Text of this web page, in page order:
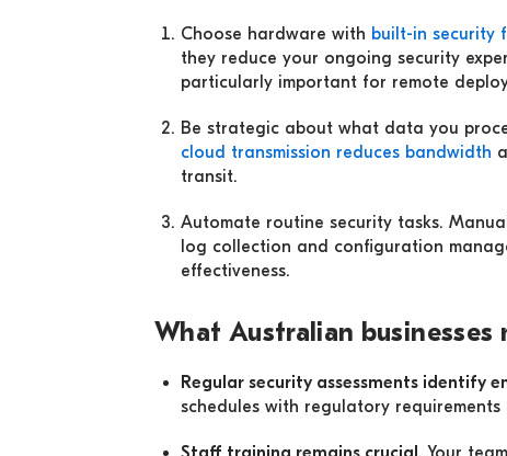
Choose hardware with built-in security
they reduce your ongoing security
particularly important for remote
Be strategic about what data you
cloud transmission reduces bandwidth
transit.
Automate routine security tasks.
log collection and configuration
effectiveness.
What Australian businesses
Regular security assessments identify
schedules with regulatory